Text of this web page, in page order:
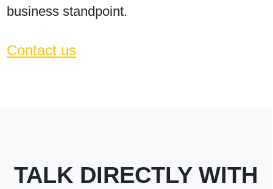
business standpoint.
Contact us
TALK DIRECTLY WITH